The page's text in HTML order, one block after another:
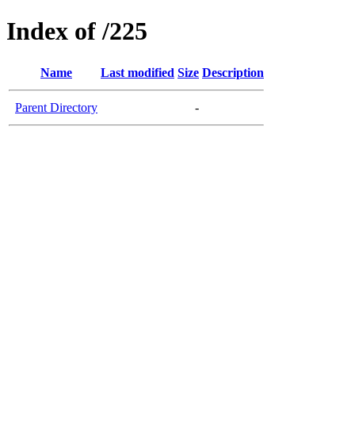
Index of /225
Name Last modified Size Description
Parent Directory -